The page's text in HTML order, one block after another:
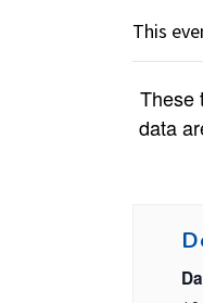
This
These
data